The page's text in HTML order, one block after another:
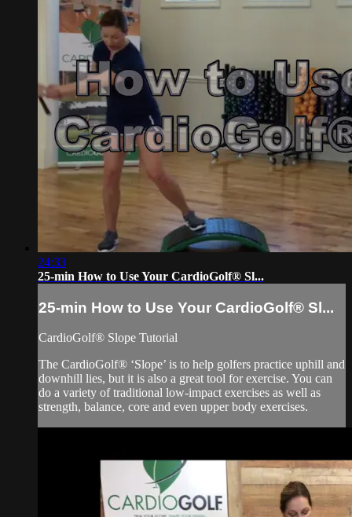
24:33
25-min How to Use Your CardioGolf® Sl...
25-min How to Use Your CardioGolf® Sl...
CardioGolf® Slope Tutorial
The CardioGolf® ‘Slope’ is to help golfers practice uphill and
downhill lies, but it is also a great tool for exercise. You can
do a variety of traditional low-impact exercises as well as
strength, balance, core and even upper body exercises.